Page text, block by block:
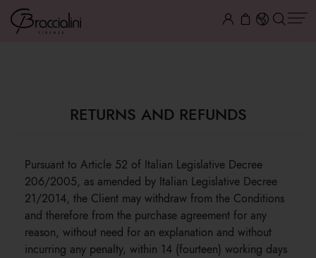
RETURNS AND REFUNDS
Pursuant to Article 52 of Italian Legislative Decree
206/2005, as amended by Italian Legislative Decree
21/2014, the Client may withdraw from the Conditions
and therefore from the purchase agreement for any
reason, without need for an explanation and without
incurring any penalty, within 14 (fourteen) working days